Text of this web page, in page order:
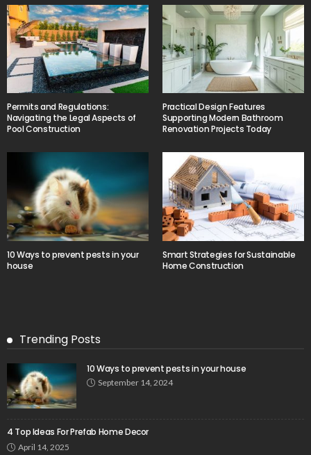
Permits and Regulations:
Navigating the Legal Aspects of
Pool Construction
Practical Design Features
Supporting Modern Bathroom
Renovation Projects Today
10 Ways to prevent pests in your
house
Smart Strategies for Sustainable
Home Construction
Trending Posts
10 Ways to prevent pests in your house
September 14, 2024
4 Top Ideas For Prefab Home Decor
April 14, 2025